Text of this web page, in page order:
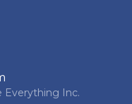
Everything Inc.